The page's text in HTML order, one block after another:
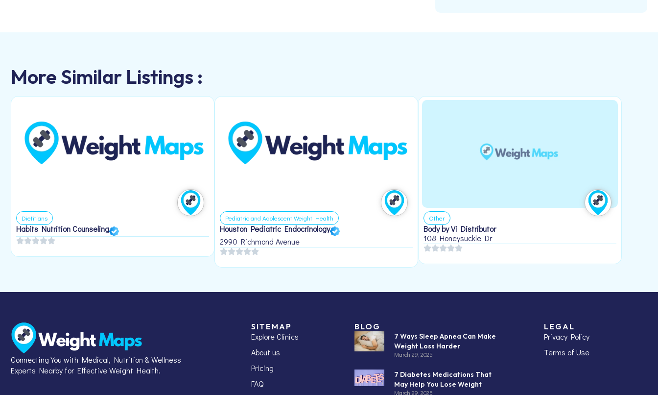
More Similar Listings :
Dietitians
Habits Nutrition Counseling
Pediatric and Adolescent Weight Health
Houston Pediatric Endocrinology
2990 Richmond Avenue
Other
Body by Vi Distributor
108 Honeysuckle Dr
Connecting You with Medical, Nutrition & Wellness
Experts Nearby for Effective Weight Health.
SITEMAP
Explore Clinics
About us
Pricing
FAQ
BLOG
7 Ways Sleep Apnea Can Make
Weight Loss Harder
March 29, 2025
7 Diabetes Medications That
May Help You Lose Weight
March 29, 2025
LEGAL
Privacy Policy
Terms of Use